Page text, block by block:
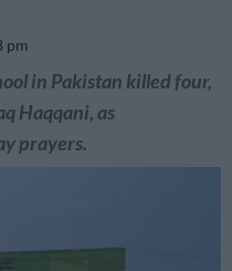
pm
in Pakistan killed four,
Haqqani, as
prayers.